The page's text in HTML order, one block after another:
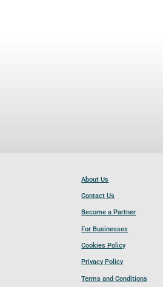
About Us
Contact Us
Become a Partner
For Businesses
Cookies Policy
Privacy Policy
Terms and Conditions